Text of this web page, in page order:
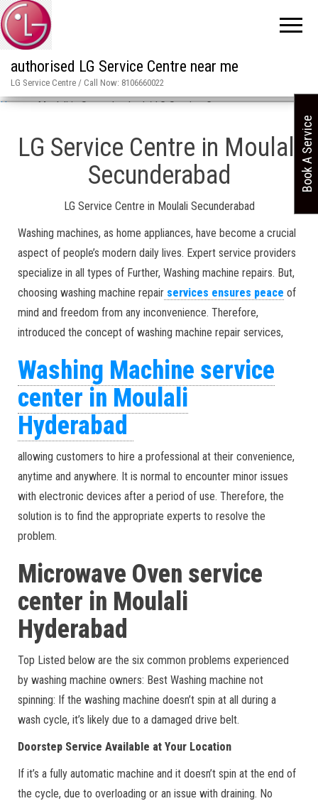
authorised LG Service Centre near me
LG Service Centre / Call Now: 8106660022
Home»Moulali in Secunderabad / LG Service Centre
LG Service Centre in Moulali
Secunderabad
LG Service Centre in Moulali Secunderabad
Washing machines, as home appliances, have become a crucial
aspect of people’s modern daily lives. Expert service providers
specialize in all types of Further, Washing machine repairs. But,
choosing washing machine repair services ensures peace of
mind and freedom from any inconvenience. Therefore,
introduced the concept of washing machine repair services,
Washing Machine service
center in Moulali
Hyderabad
allowing customers to hire a professional at their convenience,
anytime and anywhere. It is normal to encounter minor issues
with electronic devices after a period of use. Therefore, the
solution is to find the appropriate experts to resolve the
problem.
Microwave Oven service
center in Moulali
Hyderabad
Top Listed below are the six common problems experienced
by washing machine owners: Best Washing machine not
spinning: If the washing machine doesn’t spin at all during a
wash cycle, it’s likely due to a damaged drive belt.
Doorstep Service Available at Your Location
If it’s a fully automatic machine and it doesn’t spin at the end of
the cycle, due to overloading or an issue with draining. No
Book A Service